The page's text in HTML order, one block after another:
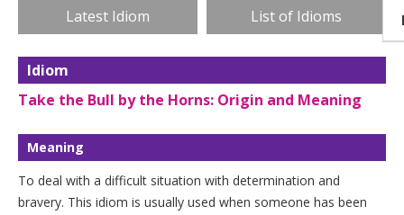
Latest Idiom List of Idioms
Idiom
Take the Bull by the Horns: Origin and Meaning
Meaning
To deal with a difficult situation with determination and
bravery. This idiom is usually used when someone has been